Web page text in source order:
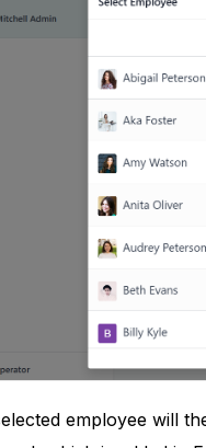
employee will